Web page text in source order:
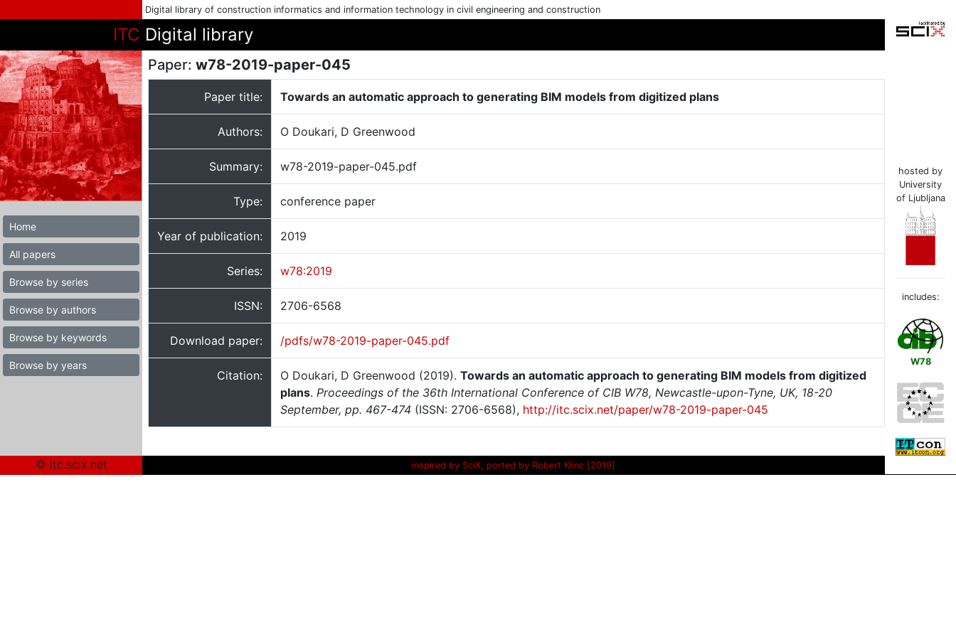
Digital library of construction informatics and information technology in civil engineering and construction
ITC Digital library
Home
All papers
Browse by series
Browse by authors
Browse by keywords
Browse by years
Paper: w78-2019-paper-045
Paper title: Towards an automatic approach to generating BIM models from digitized plans
Authors: O Doukari, D Greenwood
Summary: w78-2019-paper-045.pdf
Type: conference paper
Year of publication: 2019
Series: w78:2019
ISSN: 2706-6568
Download paper: /pdfs/w78-2019-paper-045.pdf
Citation: O Doukari, D Greenwood (2019). Towards an automatic approach to generating BIM models from digitized
plans. Proceedings of the 36th International Conference of CIB W78, Newcastle-upon-Tyne, UK, 18-20
September, pp. 467-474 (ISSN: 2706-6568), http://itc.scix.net/paper/w78-2019-paper-045
hosted by
University
of Ljubljana
includes:
W78
© itc.scix.net inspired by SciX, ported by Robert Klinc [2019]